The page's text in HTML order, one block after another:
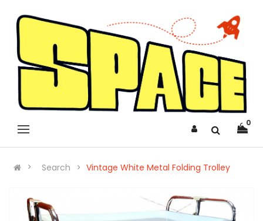
0
Search Vintage White Metal Folding Trolley